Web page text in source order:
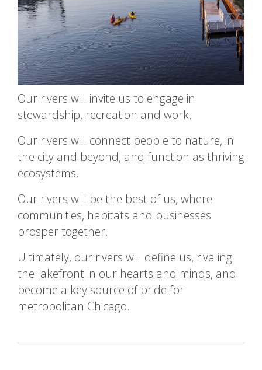
Our rivers will invite us to engage in
stewardship, recreation and work.
Our rivers will connect people to nature, in
the city and beyond, and function as thriving
ecosystems.
Our rivers will be the best of us, where
communities, habitats and businesses
prosper together.
Ultimately, our rivers will define us, rivaling
the lakefront in our hearts and minds, and
become a key source of pride for
metropolitan Chicago.